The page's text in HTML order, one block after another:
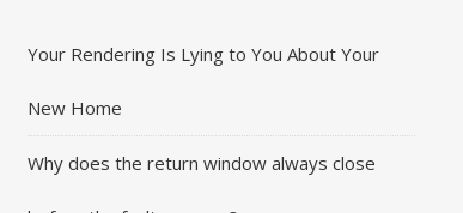
Your Rendering Is Lying to You About Your
New Home
Why does the return window always close